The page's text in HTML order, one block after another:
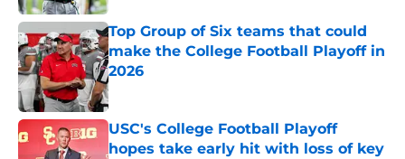
Top Group of Six teams that could
make the College Football Playoff in
2026
Published by on Invalid Date
USC's College Football Playoff
hopes take early hit with loss of key